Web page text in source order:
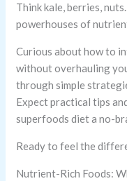
Think kale, berries,
powerhouses of
Curious about how to
without overhauling
through simple
Expect practical tips
superfoods diet a no-
Ready to feel the
Nutrient-Rich Foods: